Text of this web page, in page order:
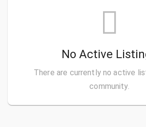
No Active
There are currently no active
community.